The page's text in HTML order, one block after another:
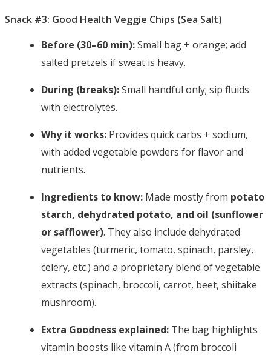
Snack #3: Good Health Veggie Chips (Sea Salt)
Before (30–60 min):Small bag + orange; add
salted pretzels if sweat is heavy.
During (breaks):Small handful only; sip fluids
with electrolytes.
Why it works: Provides quick carbs + sodium,
with added vegetable powders for flavor and
nutrients.
Ingredients to know: Made mostly from potato
starch, dehydrated potato, and oil (sunflower
or safflower). They also include dehydrated
vegetables (turmeric, tomato, spinach, parsley,
celery, etc.) and a proprietary blend of vegetable
extracts (spinach, broccoli, carrot, beet, shiitake
mushroom).
Extra Goodness explained: The bag highlights
vitamin boosts like vitamin A (from broccoli